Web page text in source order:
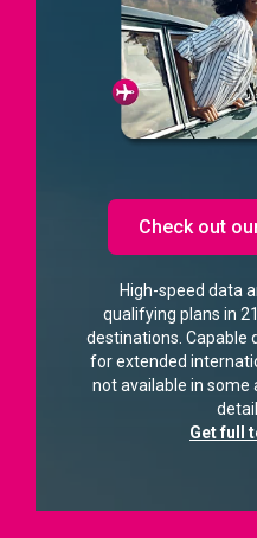
Check out
High-speed data
qualifying plans in
destinations. Capable
for extended
not available in some
Get full